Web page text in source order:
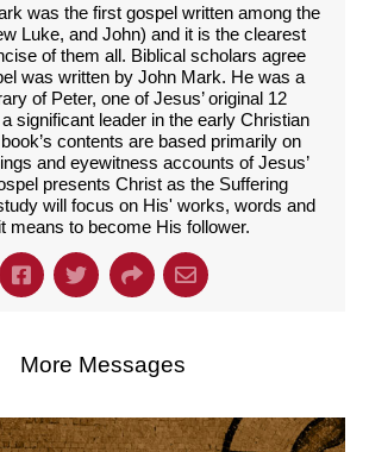
was the first gospel written among the
Luke, and John) and it is the clearest
of them all. Biblical scholars agree
was written by John Mark. He was a
of Peter, one of Jesus’ original 12
significant leader in the early Christian
contents are based primarily on
and eyewitness accounts of Jesus’
presents Christ as the Suffering
will focus on His' works, words and
means to become His follower.
More Messages